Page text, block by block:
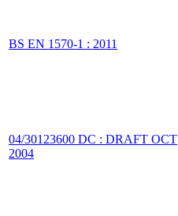
BS EN 1570-1 : 2011
04/30123600 DC : DRAFT OCT
2004